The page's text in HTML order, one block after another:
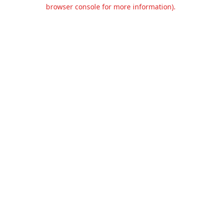
browser console for more information).